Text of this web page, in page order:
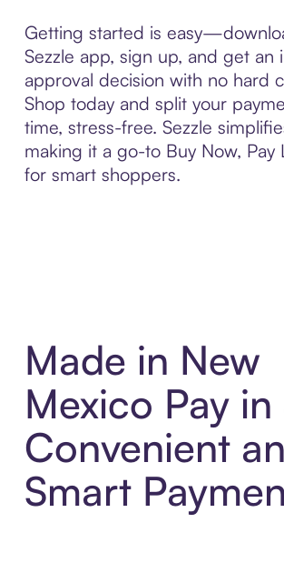
Getting started is
Sezzle app, sign up, and get an
approval decision with no hard
Shop today and split your
time, stress-free. Sezzle
making it a go-to Buy Now, Pay
for smart shoppers.
Made in New
Mexico Pay in
Convenient
Smart